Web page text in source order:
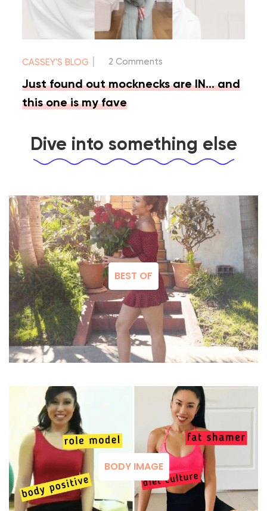
CASSEY'S BLOG 2 Comments
Just found out mocknecks are IN… and
this one is my fave
Dive into something else
BEST OF
BODY IMAGE